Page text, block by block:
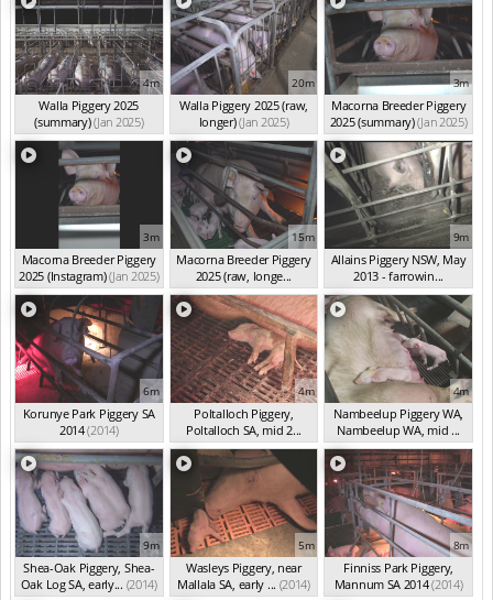
4m
Walla Piggery 2025
(summary)(Jan 2025)
20m
Walla Piggery 2025 (raw,
longer)(Jan 2025)
3m
Macorna Breeder Piggery
2025 (summary)(Jan 2025)
3m
Macorna Breeder Piggery
2025 (Instagram)(Jan 2025)
15m
Macorna Breeder Piggery
2025 (raw, longe...
(Jan 2025)
9m
Allains Piggery NSW, May
2013 - farrowin...
(May 2013)
6m
Korunye Park Piggery SA
2014(2014)
4m
Poltalloch Piggery,
Poltalloch SA, mid 2...
(2014)
4m
Nambeelup Piggery WA,
Nambeelup WA, mid ...
(2014)
9m
Shea-Oak Piggery, Shea-
Oak Log SA, early... (2014)
5m
Wasleys Piggery, near
Mallala SA, early ... (2014)
8m
Finniss Park Piggery,
Mannum SA 2014(2014)